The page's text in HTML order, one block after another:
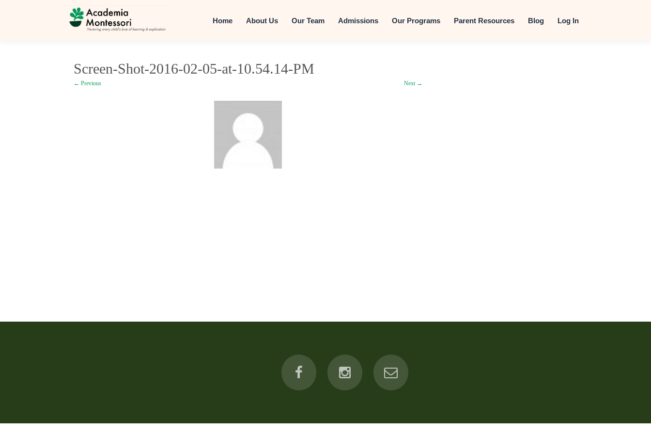
Home About Us Our Team Admissions Our Programs Parent Resources Blog Log In
Screen-Shot-2016-02-05-at-10.54.14-PM
← Previous Next →